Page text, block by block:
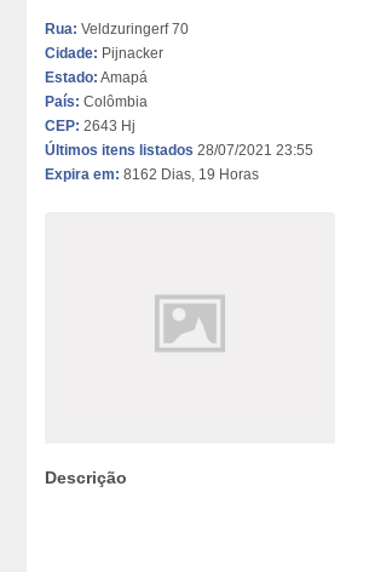
Rua: Veldzuringerf 70
Cidade: Pijnacker
Estado: Amapá
País: Colômbia
CEP: 2643 Hj
Últimos itens listados 28/07/2021 23:55
Expira em: 8162 Dias, 19 Horas
Descrição